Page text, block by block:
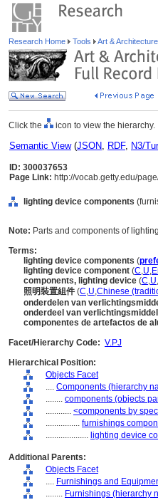
Research Home Tools Art &
Click the icon to view the hierarchy.
Semantic View(JSON, RDF, N3/
ID: 300037653
Page Link: http://vocab.getty.edu/
lighting device components
Note: Parts and components of
Terms:
lighting device components (
lighting device component (C,U,
components, lighting device (C,U,
照明裝置組件 (C,U,Chinese
onderdelen van
onderdeel van verlichtingsmiddel
componentes de artefactos de
Facet/Hierarchy Code: V.PJ
Hierarchical Position:
Objects Facet
.... Components (hierarchy
........ components (objects
............ <components by
................ furnishings
.................... lighting device
Additional Parents:
Objects Facet
.... Furnishings and
........ Furnishings (hierarchy